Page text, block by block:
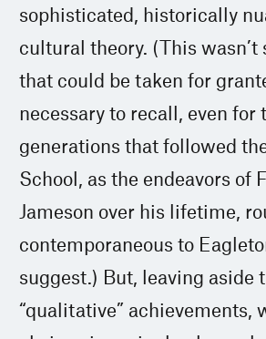
sophisticated, historically
cultural theory. (This wasn’t
that could be taken for
necessary to recall, even for
generations that followed
School, as the endeavors of
Jameson over his lifetime,
contemporaneous to
suggest.) But, leaving aside
“qualitative” achievements,